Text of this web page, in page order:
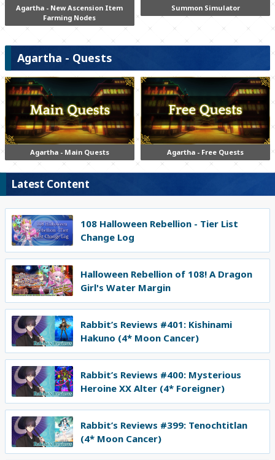
Agartha - New Ascension Item
Farming Nodes
Summon Simulator
Agartha - Quests
Agartha - Main Quests Agartha - Free Quests
Latest Content
108 Halloween Rebellion - Tier List
Change Log
Halloween Rebellion of 108! A Dragon
Girl's Water Margin
Rabbit’s Reviews #401: Kishinami
Hakuno (4* Moon Cancer)
Rabbit’s Reviews #400: Mysterious
Heroine XX Alter (4* Foreigner)
Rabbit’s Reviews #399: Tenochtitlan
(4* Moon Cancer)